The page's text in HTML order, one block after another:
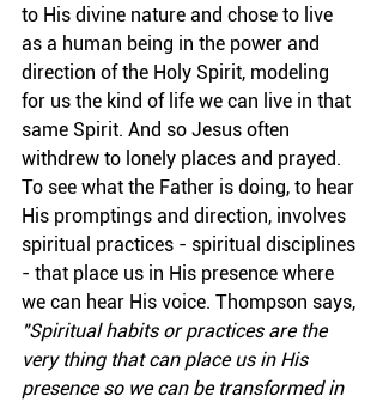
to His divine nature and chose to live
as a human being in the power and
direction of the Holy Spirit, modeling
for us the kind of life we can live in that
same Spirit. And so Jesus often
withdrew to lonely places and prayed.
To see what the Father is doing, to hear
His promptings and direction, involves
spiritual practices - spiritual disciplines
- that place us in His presence where
we can hear His voice. Thompson says,
"Spiritual habits or practices are the
very thing that can place us in His
presence so we can be transformed in